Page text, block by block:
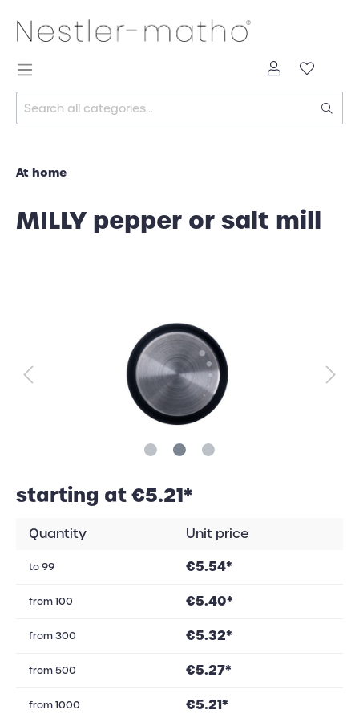
At home
MILLY pepper or salt mill
starting at €5.21*
Quantity Unit price
to99 €5.54*
from100 €5.40*
from300 €5.32*
from500 €5.27*
from1000 €5.21*